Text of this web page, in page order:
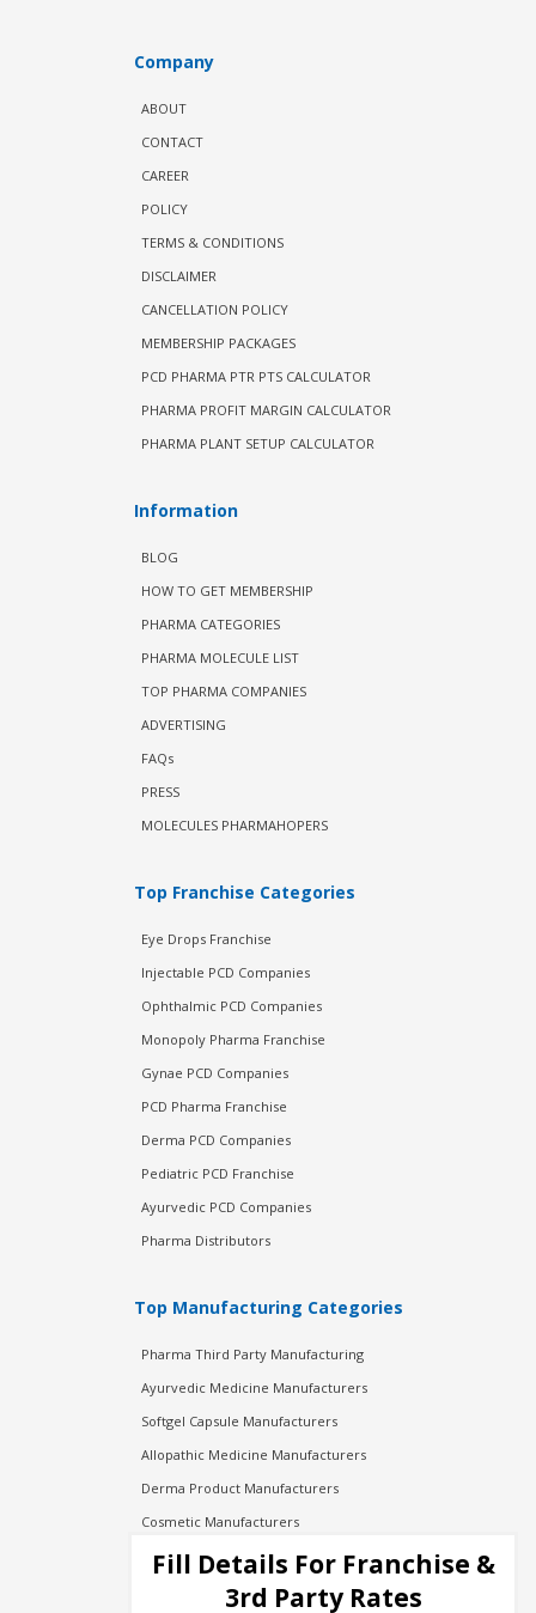
Company
ABOUT
CONTACT
CAREER
POLICY
TERMS & CONDITIONS
DISCLAIMER
CANCELLATION POLICY
MEMBERSHIP PACKAGES
PCD PHARMA PTR PTS CALCULATOR
PHARMA PROFIT MARGIN CALCULATOR
PHARMA PLANT SETUP CALCULATOR
Information
BLOG
HOW TO GET MEMBERSHIP
PHARMA CATEGORIES
PHARMA MOLECULE LIST
TOP PHARMA COMPANIES
ADVERTISING
FAQs
PRESS
MOLECULES PHARMAHOPERS
Top Franchise Categories
Eye Drops Franchise
Injectable PCD Companies
Ophthalmic PCD Companies
Monopoly Pharma Franchise
Gynae PCD Companies
PCD Pharma Franchise
Derma PCD Companies
Pediatric PCD Franchise
Ayurvedic PCD Companies
Pharma Distributors
Top Manufacturing Categories
Pharma Third Party Manufacturing
Ayurvedic Medicine Manufacturers
Softgel Capsule Manufacturers
Allopathic Medicine Manufacturers
Derma Product Manufacturers
Cosmetic Manufacturers
Injection Manufacturers
Pharma Manufacturers
Fill Details For Franchise &
3rd Party Rates